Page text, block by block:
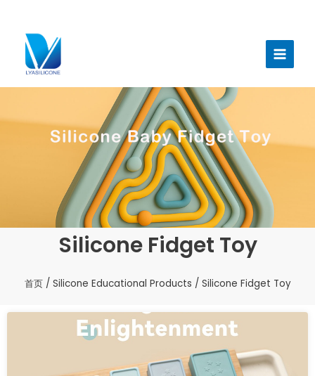
Menu
Silicone Fidget Toy
首页/ Silicone Educational Products / Silicone Fidget Toy